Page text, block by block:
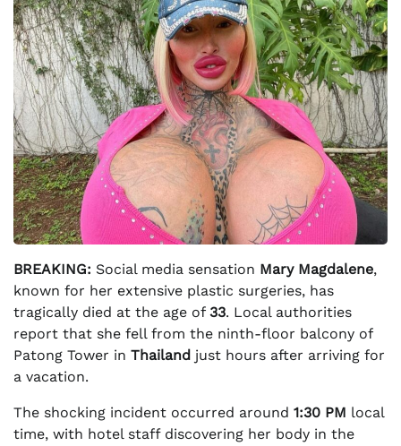
BREAKING: Social media sensation Mary Magdalene,
known for her extensive plastic surgeries, has
tragically died at the age of 33. Local authorities
report that she fell from the ninth-floor balcony of
Patong Tower in Thailand just hours after arriving for
a vacation.
The shocking incident occurred around 1:30 PM local
time, with hotel staff discovering her body in the